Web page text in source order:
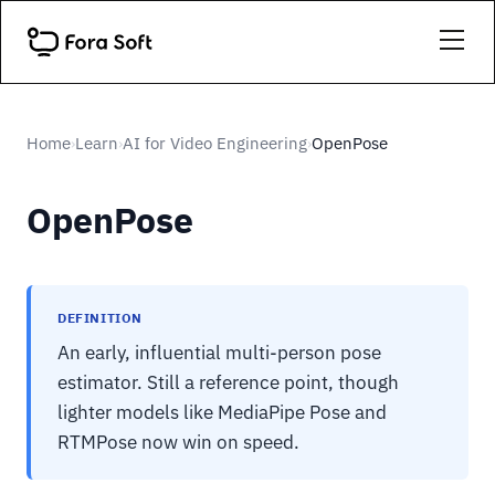
Home›Learn›AI for Video Engineering›OpenPose
OpenPose
DEFINITION
An early, influential multi-person pose
estimator. Still a reference point, though
lighter models like MediaPipe Pose and
RTMPose now win on speed.